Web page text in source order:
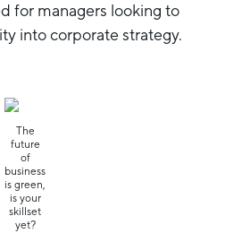
for managers looking to
into corporate strategy.
The
future
of
business
is green,
is your
skillset
yet?